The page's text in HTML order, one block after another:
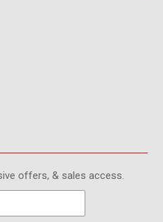
offers, & sales access.